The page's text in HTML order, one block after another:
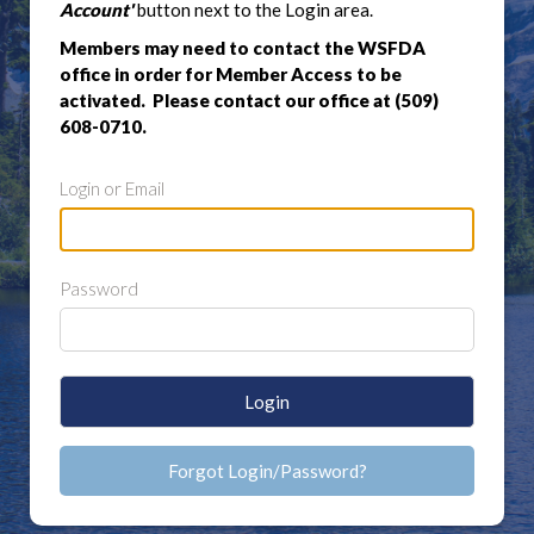
Account'button next to the Login area.
Members may need to contact the WSFDA
office in order for Member Access to be
activated. Please contact our office at (509)
608-0710.
Login or Email
Password
Login
Forgot Login/Password?